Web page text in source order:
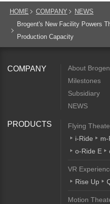
HOME COMPANY
NEWS
Brogent's New Facility Powers
Production Capacity
COMPANY
About
Milestones
Subsidiary
NEWS
PRODUCTS
Flying
i-Ride
m-
o-Ride E
VR
Rise Up
Motion